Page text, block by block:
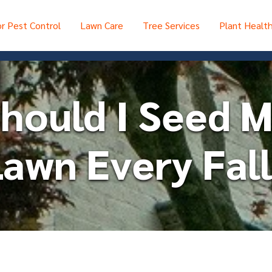
Pest Control Lawn Care Tree Services Plant
I Seed
Every